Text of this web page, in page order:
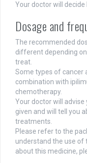
Your doctor will
Dosage and
The recommended
different depending
treat.
Some types of cancer
combination with
chemotherapy.
Your doctor will
given and will tell you
treatments.
Please refer to the
understand the use of
about this medicine,